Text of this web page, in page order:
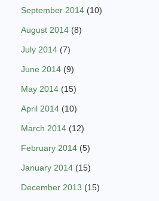
September 2014 (10)
August 2014 (8)
July 2014 (7)
June 2014 (9)
May 2014 (15)
April 2014 (10)
March 2014 (12)
February 2014 (5)
January 2014 (15)
December 2013 (15)